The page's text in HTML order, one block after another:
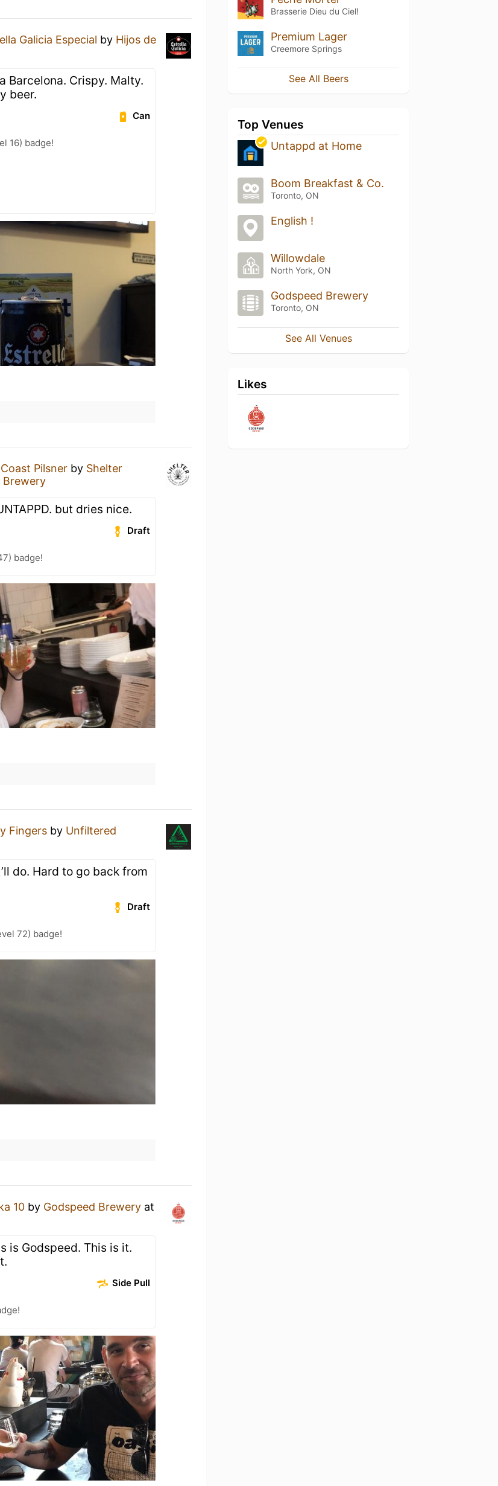
Galicia Especial by Hijos de
Barcelona. Crispy. Malty.
beer.
Can
16) badge!
Pilsner by Shelter
Brewery
but dries nice.
Draft
badge!
Fingers by Unfiltered
do. Hard to go back from
Draft
72) badge!
10 by Godspeed Brewery at
is Godspeed. This is it.
Side Pull
Brasserie Dieu du Ciel!
Premium Lager
Creemore Springs
See All Beers
Top Venues
Untappd at Home
Boom Breakfast & Co.
Toronto, ON
English !
Willowdale
North York, ON
Godspeed Brewery
Toronto, ON
See All Venues
Likes